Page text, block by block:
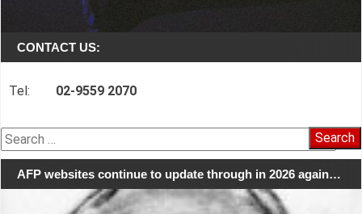
CONTACT US:
Tel: 02-9559 2070
Search
for:
AFP websites continue to update through in 2026 again…